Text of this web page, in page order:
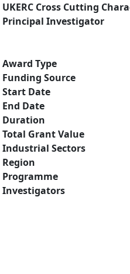
UKERC Cross Cutting
Principal Investigator
Award Type
Funding Source
Start Date
End Date
Duration
Total Grant Value
Industrial Sectors
Region
Programme
Investigators